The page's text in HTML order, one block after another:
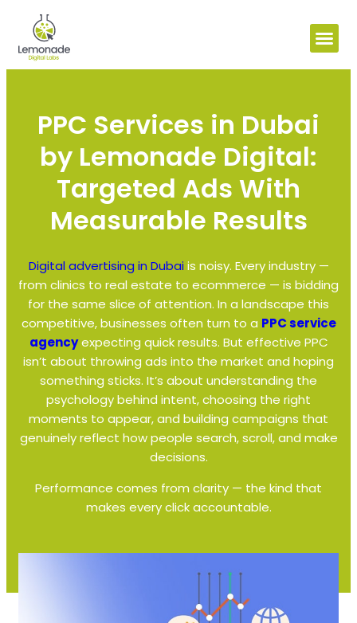
PPC Services in Dubai
by Lemonade Digital:
Targeted Ads With
Measurable Results
Digital advertising in Dubai is noisy. Every industry —
from clinics to real estate to ecommerce — is bidding
for the same slice of attention. In a landscape this
competitive, businesses often turn to a PPC service
agencyexpecting quick results. But effective PPC
isn’t about throwing ads into the market and hoping
something sticks. It’s about understanding the
psychology behind intent, choosing the right
moments to appear, and building campaigns that
genuinely reflect how people search, scroll, and make
decisions.
Performance comes from clarity — the kind that
makes every click accountable.